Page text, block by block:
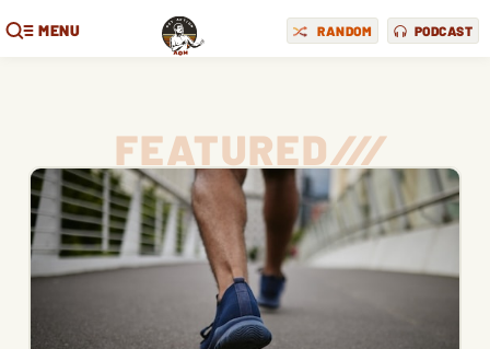
MENU RANDOM PODCAST
FEATURED///